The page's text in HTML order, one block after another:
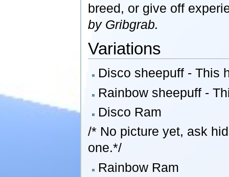
breed, or give off
by Gribgrab.
Variations
Disco sheepuff - This
Rainbow sheepuff -
Disco Ram
/* No picture yet, ask
one.*/
Rainbow Ram